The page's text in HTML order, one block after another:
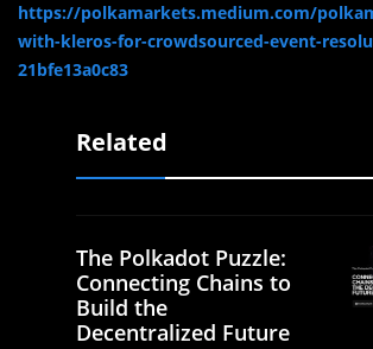
https://polkamarkets.medium.com/
with-kleros-for-crowdsourced-event-
21bfe13a0c83
Related
The Polkadot Puzzle:
Connecting Chains to
Build the
Decentralized Future